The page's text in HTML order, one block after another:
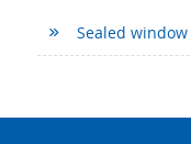
Sealed